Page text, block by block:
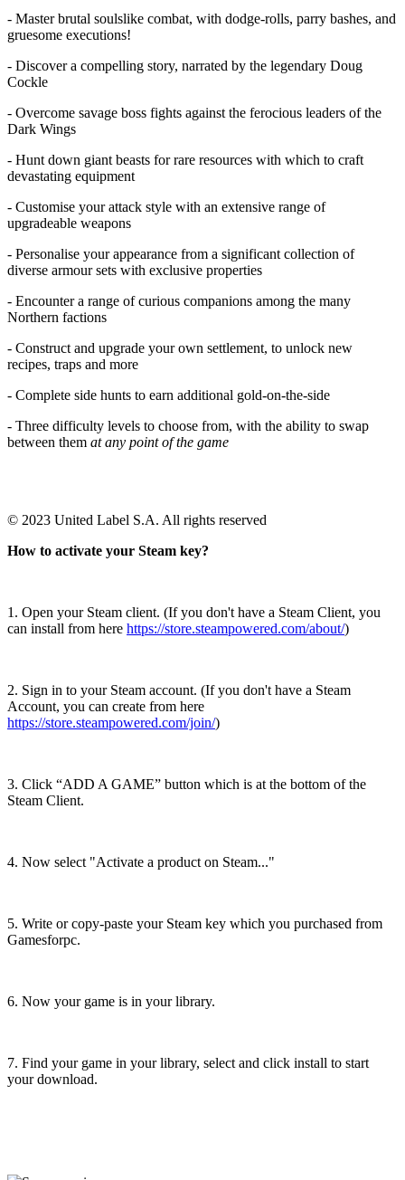
- Master brutal soulslike combat, with dodge-rolls, parry bashes, and
gruesome executions!
- Discover a compelling story, narrated by the legendary Doug
Cockle
- Overcome savage boss fights against the ferocious leaders of the
Dark Wings
- Hunt down giant beasts for rare resources with which to craft
devastating equipment
- Customise your attack style with an extensive range of
upgradeable weapons
- Personalise your appearance from a significant collection of
diverse armour sets with exclusive properties
- Encounter a range of curious companions among the many
Northern factions
- Construct and upgrade your own settlement, to unlock new
recipes, traps and more
- Complete side hunts to earn additional gold-on-the-side
- Three difficulty levels to choose from, with the ability to swap
between them at any point of the game
© 2023 United Label S.A. All rights reserved
How to activate your Steam key?
1. Open your Steam client. (If you don't have a Steam Client, you
can install from here https://store.steampowered.com/about/)
2. Sign in to your Steam account. (If you don't have a Steam
Account, you can create from here
https://store.steampowered.com/join/)
3. Click “ADD A GAME” button which is at the bottom of the
Steam Client.
4. Now select "Activate a product on Steam..."
5. Write or copy-paste your Steam key which you purchased from
Gamesforpc.
6. Now your game is in your library.
7. Find your game in your library, select and click install to start
your download.